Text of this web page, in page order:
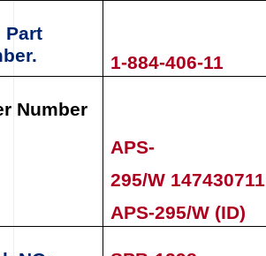
Part
1-884-406-11
Number
APS-
295/W 147430711
APS-295/W (ID)